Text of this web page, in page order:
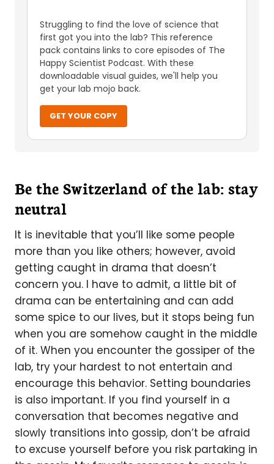
Struggling to find the love of science that
first got you into the lab? This reference
pack contains links to core episodes of The
Happy Scientist Podcast. With these
downloadable visual guides, we'll help you
get your lab mojo back.
GET YOUR COPY
Be the Switzerland of the lab: stay
neutral
It is inevitable that you’ll like some people
more than you like others; however, avoid
getting caught in drama that doesn’t
concern you. I have to admit, a little bit of
drama can be entertaining and can add
some spice to our lives, but it stops being fun
when you are somehow caught in the middle
of it. When you encounter the gossiper of the
lab, try your hardest to not entertain and
encourage this behavior. Setting boundaries
is also important. If you find yourself in a
conversation that becomes negative and
slowly transitions into gossip, don’t be afraid
to excuse yourself before you risk partaking in